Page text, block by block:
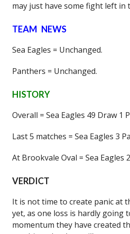
may just have some fight left in
TEAM NEWS
Sea Eagles = Unchanged.
Panthers = Unchanged.
HISTORY
Overall = Sea Eagles 49 Draw 1
Last 5 matches = Sea Eagles 3
At Brookvale Oval = Sea Eagles
VERDICT
It is not time to create panic at
yet, as one loss is hardly going
momentum they have created